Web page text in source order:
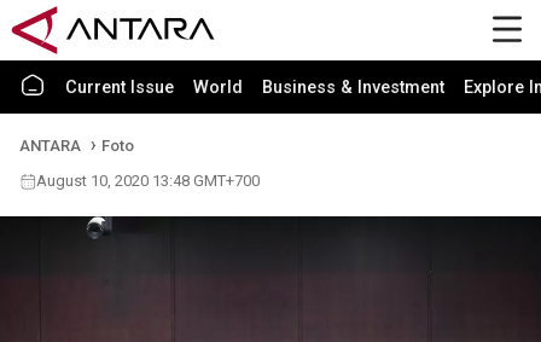
Current Issue World Business & Investment Explore
ANTARA
Foto
August 10, 2020 13:48 GMT+700